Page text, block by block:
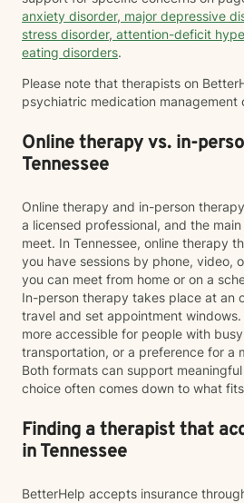
anxiety disorder, major depressive
stress disorder, attention-deficit
eating disorders.
Please note that therapists on
psychiatric medication management
Online therapy vs. in-
Tennessee
Online therapy and in-person
a licensed professional, and the
meet. In Tennessee, online therapy
you have sessions by phone, video,
you can meet from home or on a
In-person therapy takes place at an
travel and set appointment
more accessible for people with
transportation, or a preference for a
Both formats can support
choice often comes down to what
Finding a therapist that
in Tennessee
BetterHelp accepts insurance